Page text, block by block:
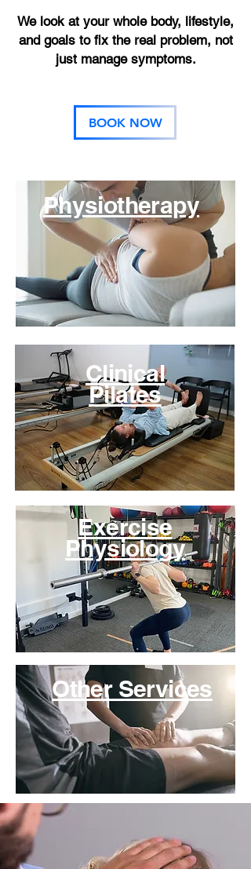
We look at your whole body, lifestyle,
and goals to fix the real problem, not
just manage symptoms.
BOOK NOW
Physiotherapy
Clinical
Pilates
Exercise
Physiology
Other Services